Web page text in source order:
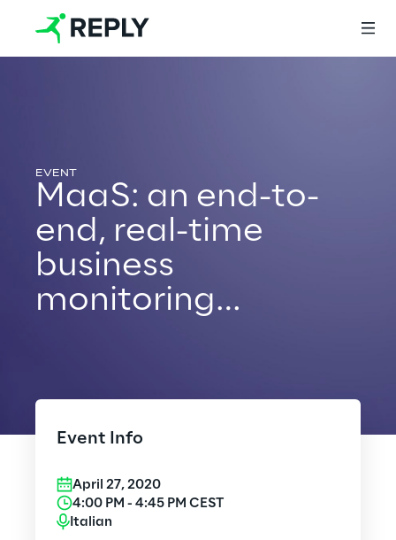
Services
Services
Cybersecurity
MaaS: an end-to-
end, real-time
business
monitoring
Event Info
April 27, 2020
4:00 PM - 4:45 PM CEST
Italian